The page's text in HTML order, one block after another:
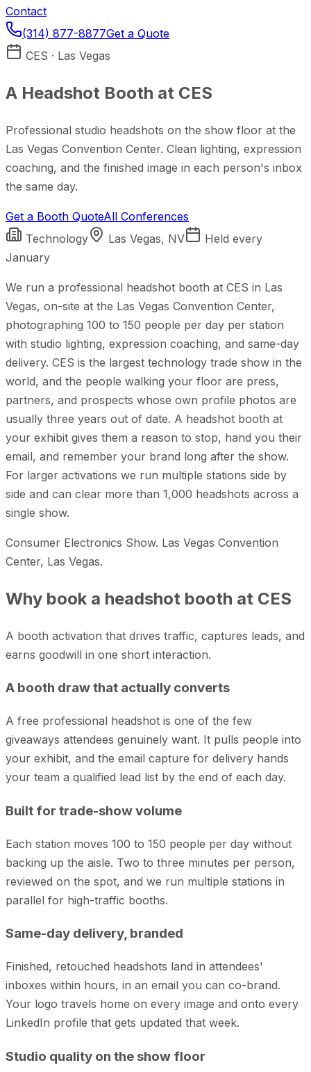
Contact
(314) 877-8877Get a Quote
CES · Las Vegas
A Headshot Booth at CES
Professional studio headshots on the show floor at the
Las Vegas Convention Center. Clean lighting, expression
coaching, and the finished image in each person's inbox
the same day.
Get a Booth QuoteAll Conferences
Technology
Las Vegas, NV Held every
January
We run a professional headshot booth at CES in Las
Vegas, on-site at the Las Vegas Convention Center,
photographing 100 to 150 people per day per station
with studio lighting, expression coaching, and same-day
delivery. CES is the largest technology trade show in the
world, and the people walking your floor are press,
partners, and prospects whose own profile photos are
usually three years out of date. A headshot booth at
your exhibit gives them a reason to stop, hand you their
email, and remember your brand long after the show.
For larger activations we run multiple stations side by
side and can clear more than 1,000 headshots across a
single show.
Consumer Electronics Show. Las Vegas Convention
Center, Las Vegas.
Why book a headshot booth at CES
A booth activation that drives traffic, captures leads, and
earns goodwill in one short interaction.
A booth draw that actually converts
A free professional headshot is one of the few
giveaways attendees genuinely want. It pulls people into
your exhibit, and the email capture for delivery hands
your team a qualified lead list by the end of each day.
Built for trade-show volume
Each station moves 100 to 150 people per day without
backing up the aisle. Two to three minutes per person,
reviewed on the spot, and we run multiple stations in
parallel for high-traffic booths.
Same-day delivery, branded
Finished, retouched headshots land in attendees'
inboxes within hours, in an email you can co-brand.
Your logo travels home on every image and onto every
LinkedIn profile that gets updated that week.
Studio quality on the show floor